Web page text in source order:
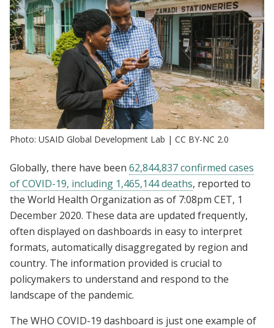
Photo: USAID Global Development Lab | CC BY-NC 2.0
Globally, there have been 62,844,837 confirmed cases
of COVID-19, including 1,465,144 deaths, reported to
the World Health Organization as of 7:08pm CET, 1
December 2020. These data are updated frequently,
often displayed on dashboards in easy to interpret
formats, automatically disaggregated by region and
country. The information provided is crucial to
policymakers to understand and respond to the
landscape of the pandemic.
The WHO COVID-19 dashboard is just one example of